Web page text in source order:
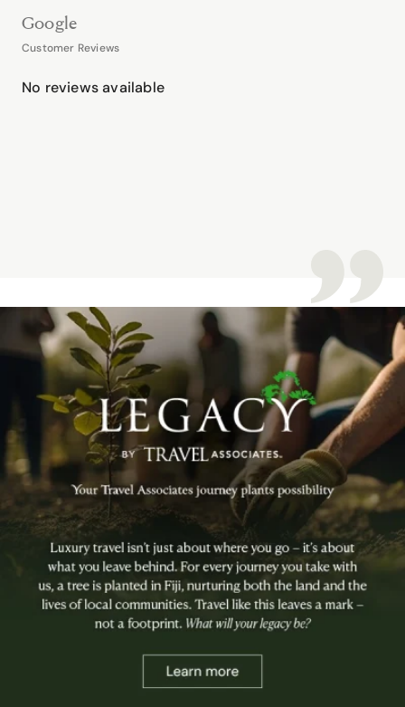
Google
Customer Reviews
No reviews available